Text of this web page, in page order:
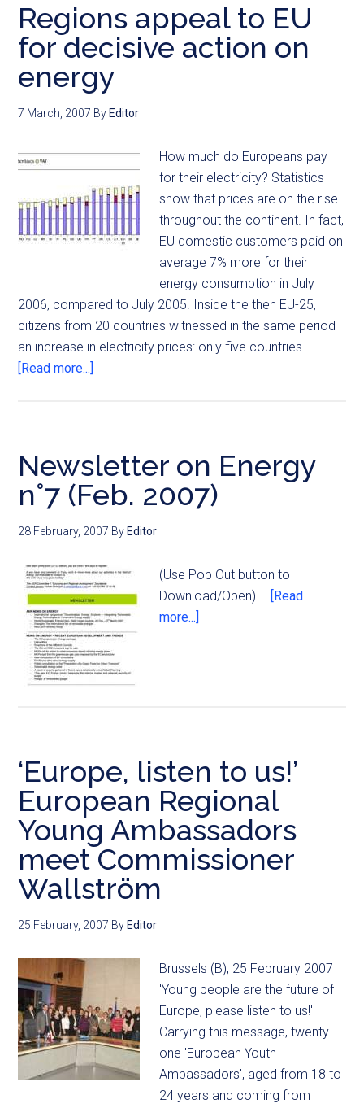
Regions appeal to EU
for decisive action on
energy
7 March, 2007 By Editor
How much do Europeans pay
for their electricity? Statistics
show that prices are on the rise
throughout the continent. In fact,
EU domestic customers paid on
average 7% more for their
energy consumption in July
2006, compared to July 2005. Inside the then EU-25,
citizens from 20 countries witnessed in the same period
an increase in electricity prices: only five countries …
[Read more...]
Newsletter on Energy
n°7 (Feb. 2007)
28 February, 2007 By Editor
(Use Pop Out button to
Download/Open) … [Read
more...]
‘Europe, listen to us!’
European Regional
Young Ambassadors
meet Commissioner
Wallström
25 February, 2007 By Editor
Brussels (B), 25 February 2007
'Young people are the future of
Europe, please listen to us!'
Carrying this message, twenty-
one 'European Youth
Ambassadors', aged from 18 to
24 years and coming from